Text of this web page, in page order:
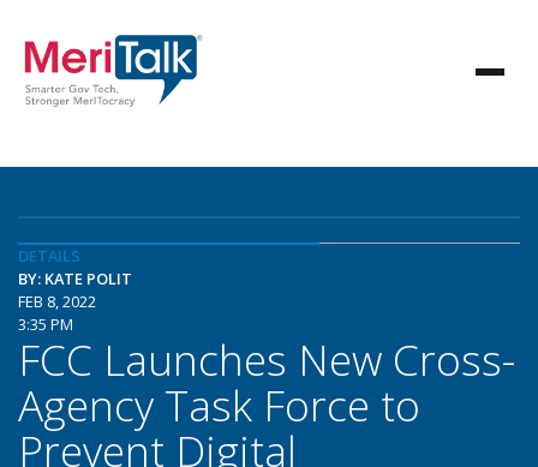
DETAILS
BY: KATE POLIT
FEB 8, 2022
3:35 PM
FCC Launches New Cross-
Agency Task Force to
Prevent Digital